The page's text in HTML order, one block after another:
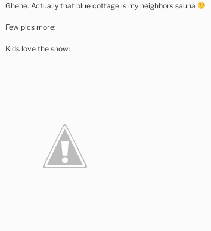
Ghehe. Actually that blue cottage is my neighbors sauna
Few pics more:
Kids love the snow: